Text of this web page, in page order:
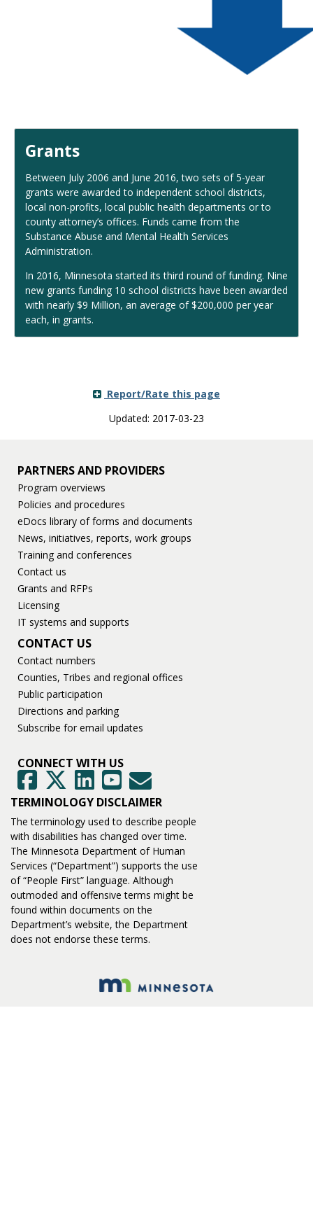
Grants
Between July 2006 and June 2016, two sets of 5-year
grants were awarded to independent school districts,
local non-profits, local public health departments or to
county attorney’s offices. Funds came from the
Substance Abuse and Mental Health Services
Administration.
In 2016, Minnesota started its third round of funding. Nine
new grants funding 10 school districts have been awarded
with nearly $9 Million, an average of $200,000 per year
each, in grants.
Report/Rate this page
Updated: 2017-03-23
PARTNERS AND PROVIDERS
Program overviews
Policies and procedures
eDocs library of forms and documents
News, initiatives, reports, work groups
Training and conferences
Contact us
Grants and RFPs
Licensing
IT systems and supports
CONTACT US
Contact numbers
Counties, Tribes and regional offices
Public participation
Directions and parking
Subscribe for email updates
CONNECT WITH US
FacebookTwitter LinkedInYouTubeGovDelivery
TERMINOLOGY DISCLAIMER
The terminology used to describe people
with disabilities has changed over time.
The Minnesota Department of Human
Services (“Department”) supports the use
of “People First” language. Although
outmoded and offensive terms might be
found within documents on the
Department’s website, the Department
does not endorse these terms.